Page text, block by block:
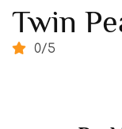
Twin
0/5